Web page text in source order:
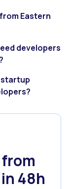
Eastern
developers
from
48h